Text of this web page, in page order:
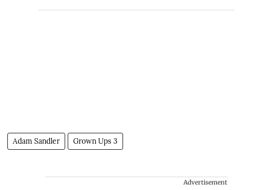
Adam Sandler Grown Ups 3
Advertisement